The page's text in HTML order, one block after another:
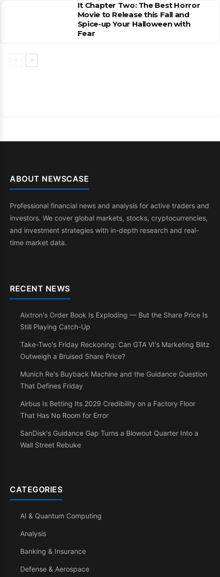
It Chapter Two: The Best Horror
Movie to Release this Fall and
Spice-up Your Halloween with
Fear
ABOUT NEWSCASE
Professional financial news and analysis for active traders and
investors. We cover global markets, stocks, cryptocurrencies,
and investment strategies with in-depth research and real-
time market data.
RECENT NEWS
Aixtron's Order Book Is Exploding — But the Share Price Is
Still Playing Catch-Up
Take-Two's Friday Reckoning: Can GTA VI's Marketing Blitz
Outweigh a Bruised Share Price?
Munich Re's Buyback Machine and the Guidance Question
That Defines Friday
Airbus Is Betting Its 2029 Credibility on a Factory Floor
That Has No Room for Error
SanDisk's Guidance Gap Turns a Blowout Quarter Into a
Wall Street Rebuke
CATEGORIES
AI & Quantum Computing
Analysis
Banking & Insurance
Defense & Aerospace